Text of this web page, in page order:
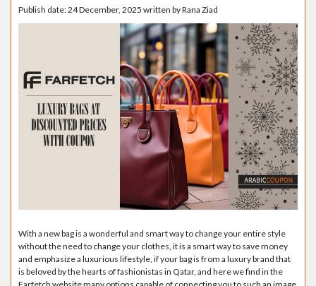
Publish date:24 December, 2025 written byRana Ziad
With a new bag is a wonderful and smart way to change your entire style
without the need to change your clothes, it is a smart way to save money
and emphasize a luxurious lifestyle, if your bag is from a luxury brand that
is beloved by the hearts of fashionistas in Qatar, and here we find in the